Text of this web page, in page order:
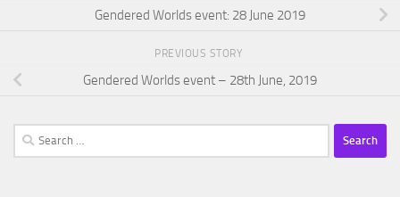
Gendered Worlds event: 28 June 2019
PREVIOUS STORY
Gendered Worlds event – 28th June, 2019
Search
for: